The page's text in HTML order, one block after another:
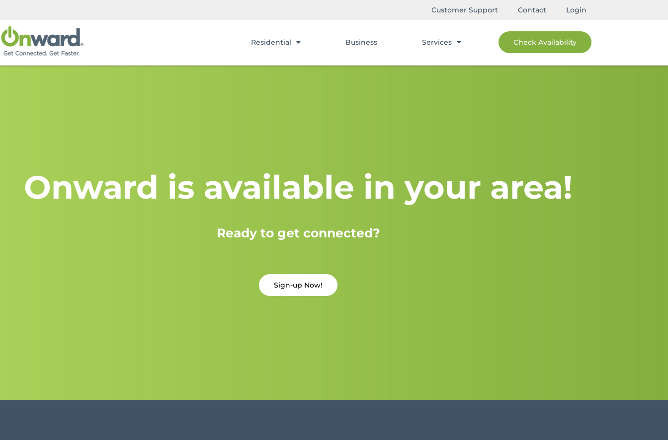
Customer Support Contact Login
Residential Business Services Check Availability
Onward is available in your area!
Ready to get connected?
Sign-up Now!